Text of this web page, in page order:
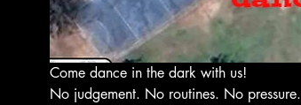
Come dance in the dark with us!
No judgement. No routines. No pressure.